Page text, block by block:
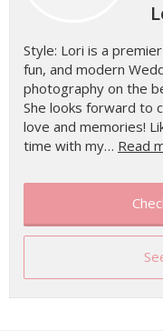
Style: Lori is a
fun, and modern
photography on the
She looks forward to
love and memories!
time with my… Read